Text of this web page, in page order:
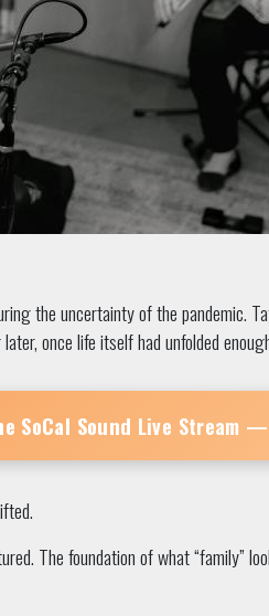
the uncertainty of the pandemic.
once life itself had unfolded
SoCal Sound Live Stream
The foundation of what “family”